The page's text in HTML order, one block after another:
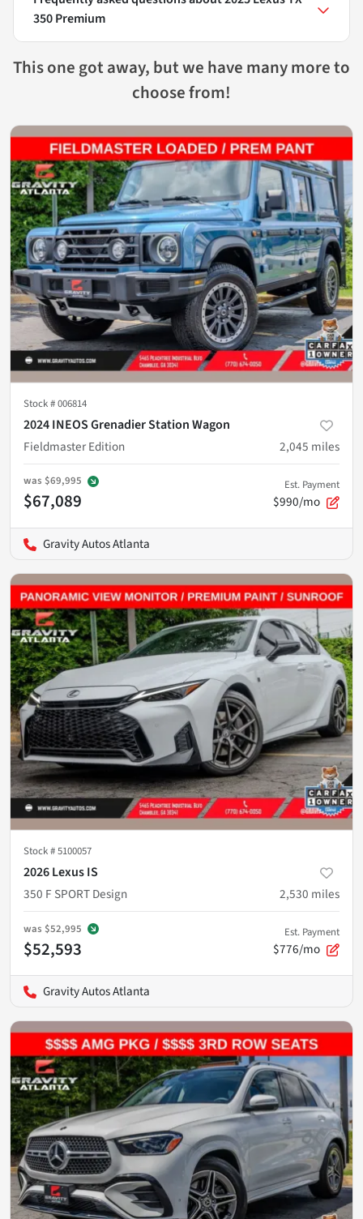
350 Premium
This one got away, but we have many more to
choose from!
Stock #006814
2024 INEOS Grenadier Station Wagon
Fieldmaster Edition
2,045 miles
was $69,995
$67,089
Est. Payment
$990/mo
Gravity Autos Atlanta
Stock #5100057
2026 Lexus IS
350 F SPORT Design
2,530 miles
was $52,995
$52,593
Est. Payment
$776/mo
Gravity Autos Atlanta